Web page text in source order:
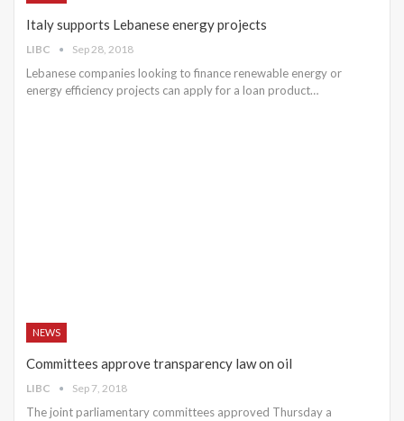
Italy supports Lebanese energy projects
LIBC Sep 28, 2018
Lebanese companies looking to finance renewable energy or
energy efficiency projects can apply for a loan product…
NEWS
Committees approve transparency law on oil
LIBC Sep 7, 2018
The joint parliamentary committees approved Thursday a